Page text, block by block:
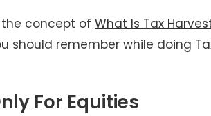
the concept of What Is Tax
should remember while doing
For Equities